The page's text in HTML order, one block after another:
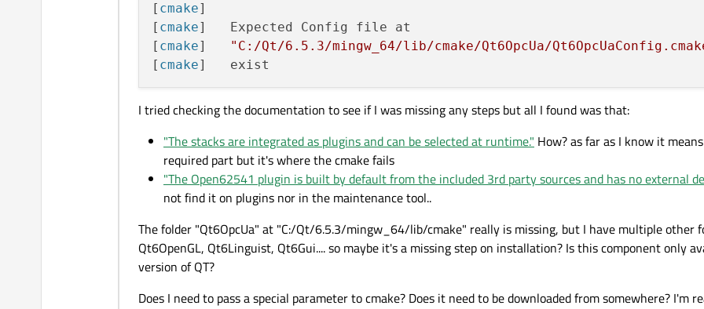
[ cmake]
[ cmake]   Expected Config file at
[ cmake] "C:/Qt/6.5.3/mingw_64/lib/cmake/Qt6OpcUa/
[ cmake
I tried checking the documentation to see if I was missing any steps but all I found was that:
"The stacks are integrated as plugins and can be selected at runtime." How? as far as I know it
required part but it's where the cmake fails
"The Open62541 plugin is built by default from the included 3rd party sources and has no external
not find it on plugins nor in the maintenance tool..
The folder "Qt6OpcUa" at "C:/Qt/6.5.3/mingw_64/lib/cmake" really is missing, but I have multiple other
Qt6OpenGL, Qt6Linguist, Qt6Gui.... so maybe it's a missing step on installation? Is this component only
version of QT?
Does I need to pass a special parameter to cmake? Does it need to be downloaded from somewhere? I'm